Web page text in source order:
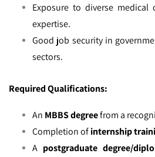
Exposure to diverse medical
expertise.
Good job security in
sectors.
Required Qualifications:
An MBBS degreefrom a
Completion ofinternship
A postgraduate degree/